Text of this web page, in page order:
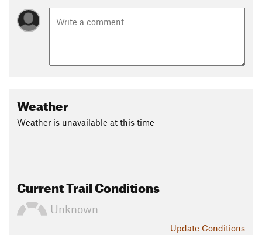
Weather
Weather is unavailable at this time
Current Trail Conditions
Unknown
Update Conditions